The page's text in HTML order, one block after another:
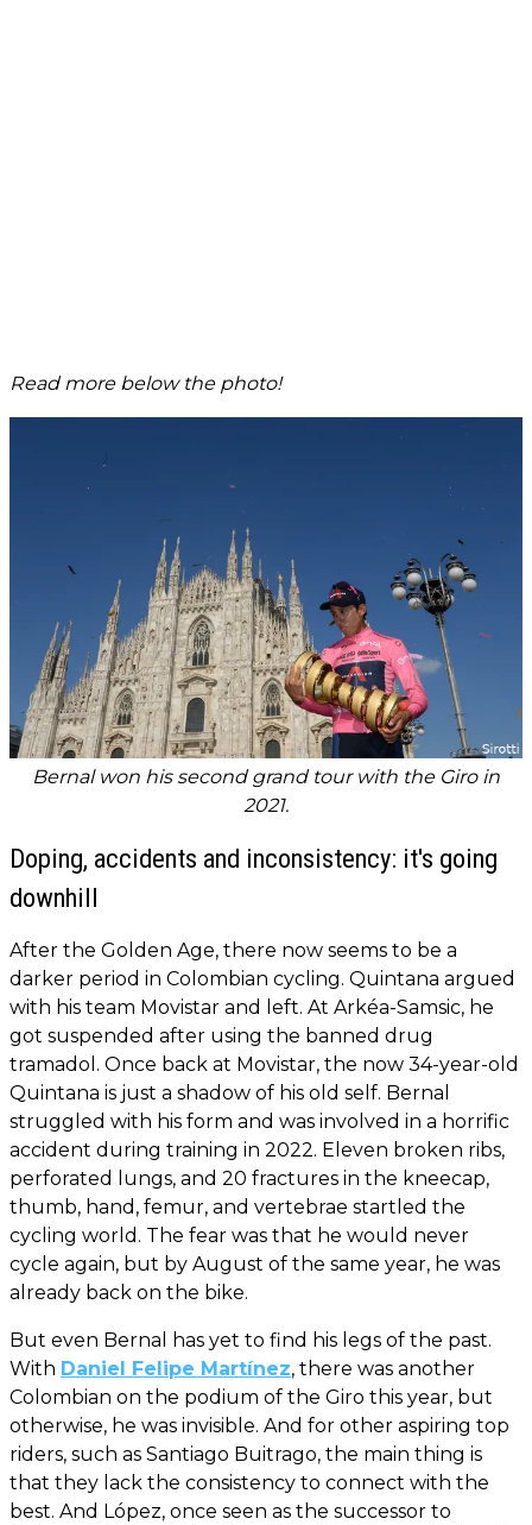
Read more below the photo!
Bernal won his second grand tour with the Giro in
2021.
Doping, accidents and inconsistency: it's going
downhill
After the Golden Age, there now seems to be a
darker period in Colombian cycling. Quintana argued
with his team Movistar and left. At Arkéa-Samsic, he
got suspended after using the banned drug
tramadol. Once back at Movistar, the now 34-year-old
Quintana is just a shadow of his old self. Bernal
struggled with his form and was involved in a horrific
accident during training in 2022. Eleven broken ribs,
perforated lungs, and 20 fractures in the kneecap,
thumb, hand, femur, and vertebrae startled the
cycling world. The fear was that he would never
cycle again, but by August of the same year, he was
already back on the bike.
But even Bernal has yet to find his legs of the past.
With Daniel Felipe Martínez, there was another
Colombian on the podium of the Giro this year, but
otherwise, he was invisible. And for other aspiring top
riders, such as Santiago Buitrago, the main thing is
that they lack the consistency to connect with the
best. And López, once seen as the successor to